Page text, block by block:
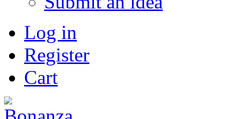
Log in
Register
Cart